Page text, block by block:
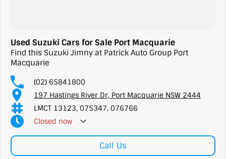
Used Suzuki Cars for Sale Port Macquarie
Find this Suzuki Jimny at Patrick Auto Group Port
Macquarie
(02) 65841800
197 Hastings River Dr, Port Macquarie NSW 2444
LMCT 13123, 075347, 076766
Closed now
Call Us